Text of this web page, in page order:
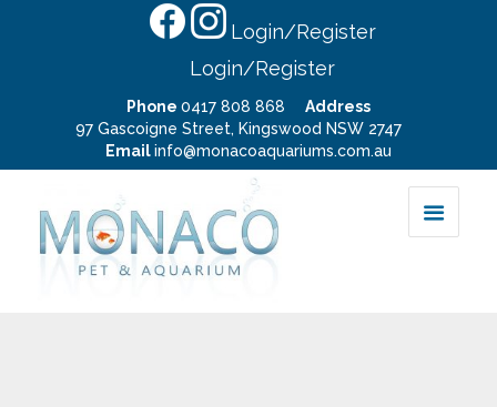
Login/Register
Login/Register
Phone 0417 808 868
Address
97 Gascoigne Street, Kingswood NSW 2747
Emailinfo@monacoaquariums.com.au